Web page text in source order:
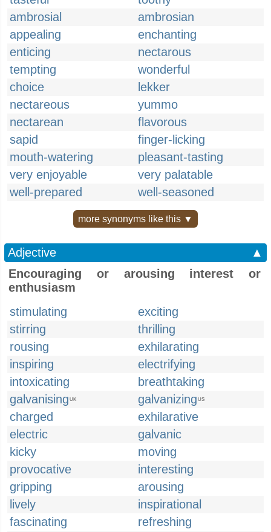
ambrosial
ambrosian
appealing
enchanting
enticing
nectarous
tempting
wonderful
choice
lekker
nectareous
yummo
nectarean
flavorous
sapid
finger-licking
mouth-watering
pleasant-tasting
very enjoyable
very palatable
well-prepared
well-seasoned
more synonyms like this ▼
Adjective
▲
Encouraging or arousing interest or
enthusiasm
stimulating
exciting
stirring
thrilling
rousing
exhilarating
inspiring
electrifying
intoxicating
breathtaking
galvanising UK galvanizing US
charged
exhilarative
electric
galvanic
kicky
moving
provocative
interesting
gripping
arousing
lively
inspirational
fascinating
refreshing